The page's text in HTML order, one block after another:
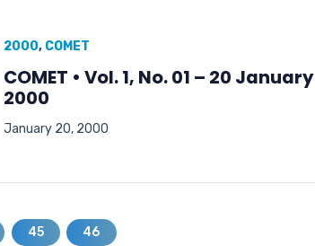
2000, COMET
COMET • Vol. 1, No. 01 – 20 January
2000
January 20, 2000
45 46